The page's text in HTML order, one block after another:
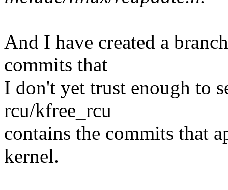
And I have created a
commits that
I don't yet trust enough to
rcu/kfree_rcu
contains the commits that
kernel.